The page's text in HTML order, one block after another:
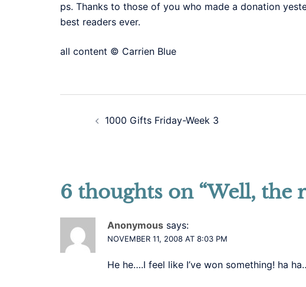
ps. Thanks to those of you who made a donation
best readers ever.
all content © Carrien Blue
Post1000 Gifts Friday-Week 3
6 thoughts on “Well, the
Anonymous says:
NOVEMBER 11, 2008 AT 8:03 PM
He he….I feel like I’ve won something! ha